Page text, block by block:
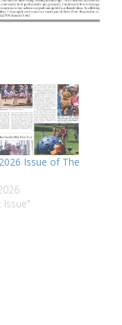
Issue of The
Issue"